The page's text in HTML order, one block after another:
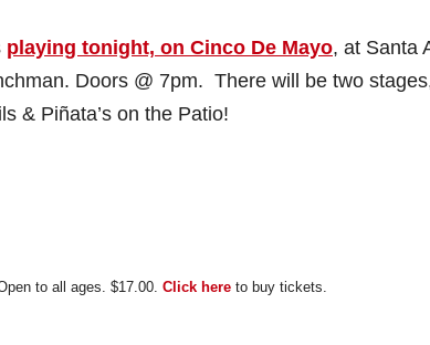
playing tonight, on Cinco De Mayo, at Santa
Doors @ 7pm. There will be two
& Piñata’s on the Patio!
to all ages. $17.00. Click here to buy tickets.